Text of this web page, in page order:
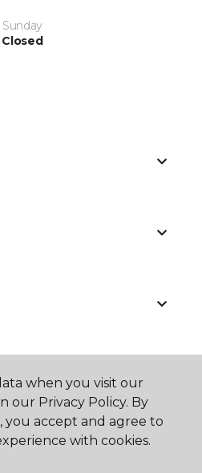
Sunday
Closed
when you visit our
our Privacy Policy. By
accept and agree to
with cookies.